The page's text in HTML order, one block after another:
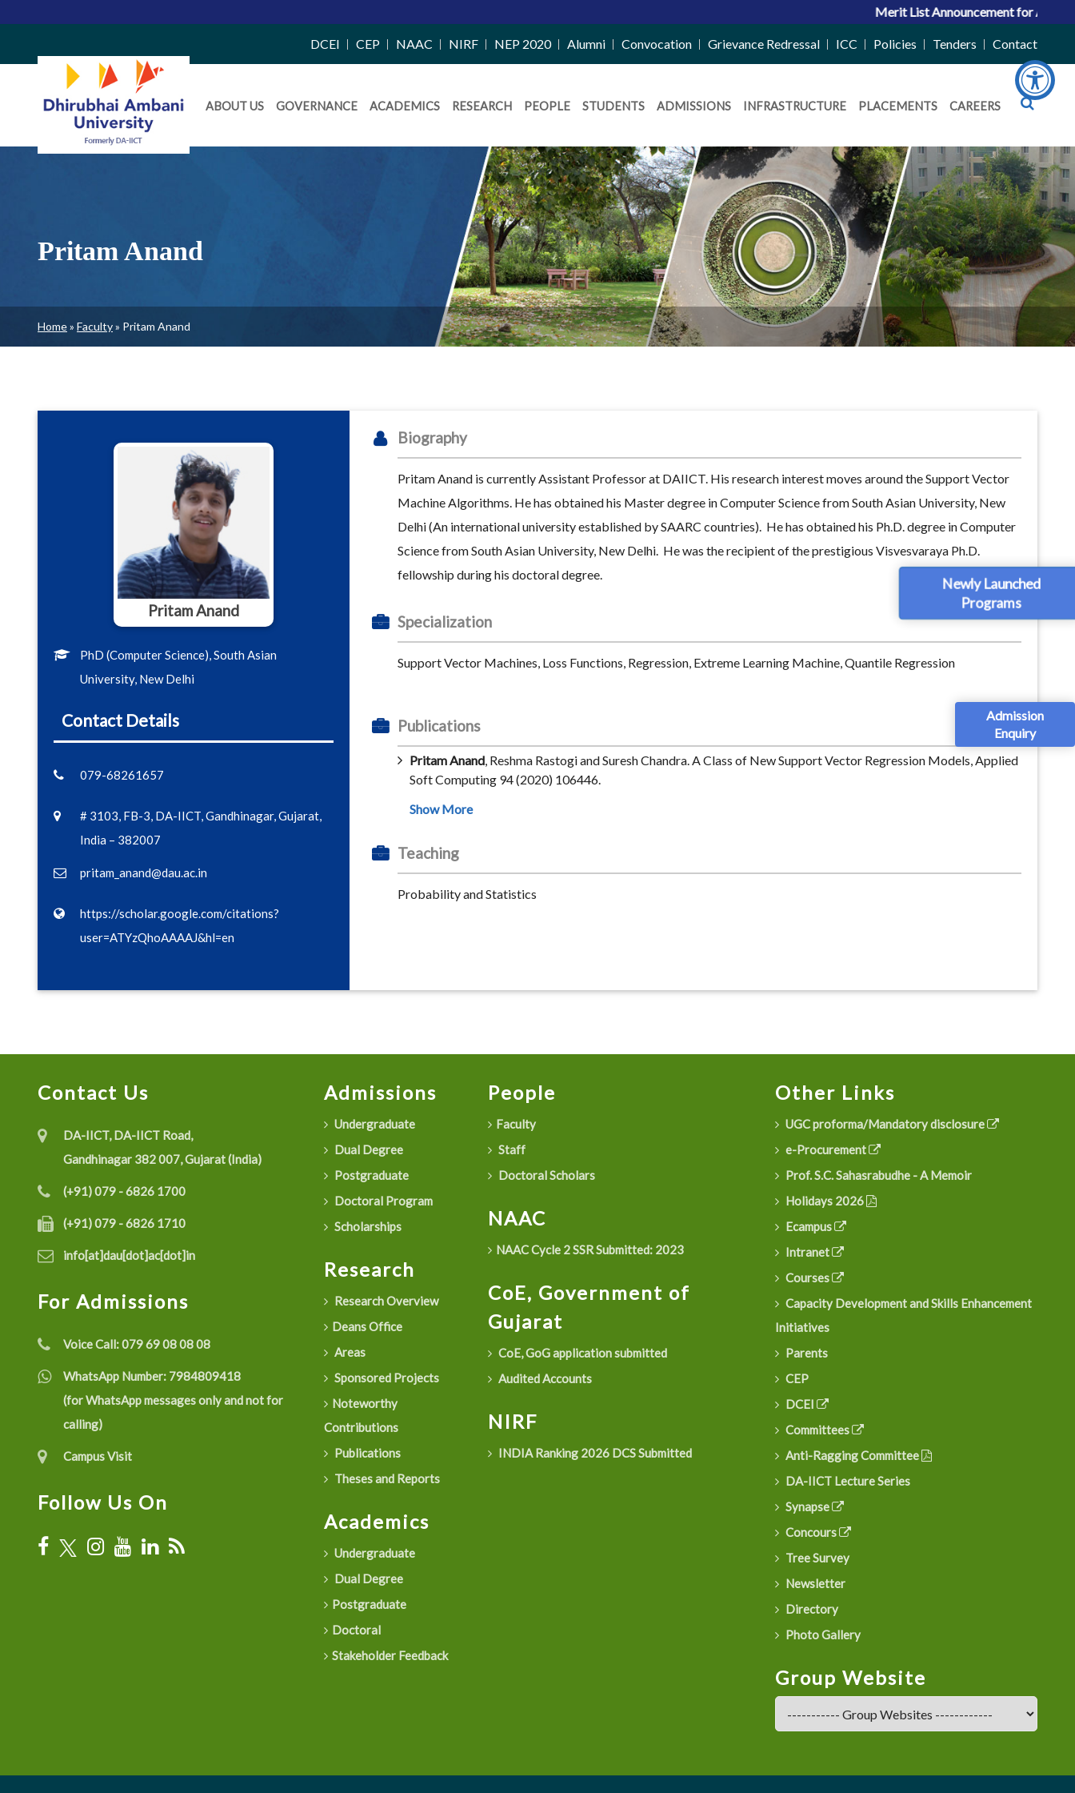
Newly Launched
Programs
Admission
Enquiry
Merit List Announcement for ACPC
Right
Side
Menu
DCEI CEP NAAC NIRF NEP 2020 Alumni Convocation Grievance Redressal ICC Policies Tenders Contact
Daiict
Menu
ABOUT US GOVERNANCE ACADEMICS RESEARCH PEOPLE STUDENTS ADMISSIONS INFRASTRUCTURE PLACEMENTS CAREERS
Pritam Anand
Breadcrumb
Home Faculty Pritam Anand
Pritam Anand
PhD (Computer Science), South Asian
University, New Delhi
Contact Details
079-68261657
# 3103, FB-3, DA-IICT, Gandhinagar, Gujarat,
India – 382007
pritam_anand@dau.ac.in
https://scholar.google.com/citations?
user=ATYzQhoAAAAJ&hl=en
Biography
Pritam Anand is currently Assistant Professor at DAIICT. His research interest moves around the Support Vector
Machine Algorithms. He has obtained his Master degree in Computer Science from South Asian University, New
Delhi (An international university established by SAARC countries). He has obtained his Ph.D. degree in Computer
Science from South Asian University, New Delhi. He was the recipient of the prestigious Visvesvaraya Ph.D.
fellowship during his doctoral degree.
Specialization
Support Vector Machines, Loss Functions, Regression, Extreme Learning Machine, Quantile Regression
Publications
Pritam Anand, Reshma Rastogi and Suresh Chandra. A Class of New Support Vector Regression Models, Applied
Soft Computing 94 (2020) 106446.
Teaching
Probability and Statistics
Contact Us
DA-IICT, DA-IICT Road,
Gandhinagar 382 007, Gujarat (India)
(+91) 079 - 6826 1700
(+91) 079 - 6826 1710
info[at]dau[dot]ac[dot]in
For Admissions
Voice Call:079 69 08 08 08
WhatsApp Number: 7984809418
(for WhatsApp messages only and not for
calling)
Campus Visit
Follow Us On
Admissions
Undergraduate
Dual Degree
Postgraduate
Doctoral Program
Scholarships
Research
Research Overview
Deans Office
Areas
Sponsored Projects
Noteworthy
Contributions
Publications
Theses and Reports
Academics
Undergraduate
Dual Degree
Postgraduate
Doctoral
Stakeholder Feedback
People
Faculty
Staff
Doctoral Scholars
NAAC
NAAC Cycle 2 SSR Submitted: 2023
CoE, Government of
Gujarat
CoE, GoG application submitted
Audited Accounts
NIRF
INDIA Ranking 2026 DCS Submitted
Other Links
UGC proforma/Mandatory disclosure
e-Procurement
Prof. S.C. Sahasrabudhe - A Memoir
Holidays 2026
Ecampus
Intranet
Courses
Capacity Development and Skills Enhancement
Initiatives
Parents
CEP
DCEI
Committees
Anti-Ragging Committee
DA-IICT Lecture Series
Synapse
Concours
Tree Survey
Newsletter
Directory
Photo Gallery
Group Website